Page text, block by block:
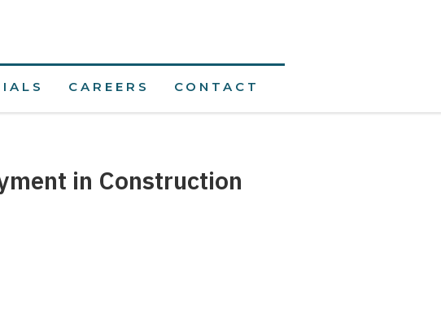
CAREERS CONTACT
in Construction